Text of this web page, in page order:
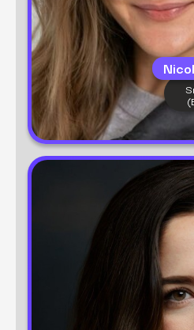
Group Director,
Hanna Lane is a brand
years of experience
lifestyle strategy. At
funnel campaigns
building with
passionate about helping
and scale their impact in